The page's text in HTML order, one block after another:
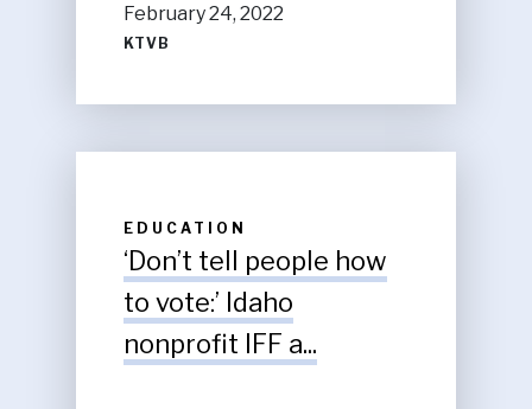
February 24, 2022
KTVB
EDUCATION
‘Don’t tell people how
to vote:’ Idaho
nonprofit IFF a...